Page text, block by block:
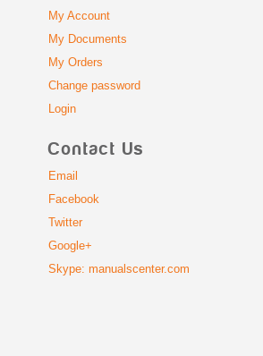
My Account
My Documents
My Orders
Change password
Login
Contact Us
Email
Facebook
Twitter
Google+
Skype: manualscenter.com